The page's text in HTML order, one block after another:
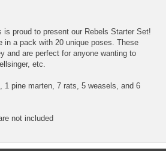
is proud to present our Rebels Starter Set!
in a pack with 20 unique poses. These
and are perfect for anyone wanting to
etc.
1 pine marten, 7 rats, 5 weasels, and 6
not included